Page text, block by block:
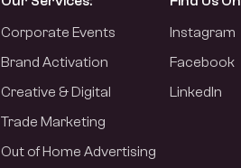
Corporate Events
Brand Activation
Creative & Digital
Trade Marketing
Out of Home Advertising
Instagram
Facebook
LinkedIn